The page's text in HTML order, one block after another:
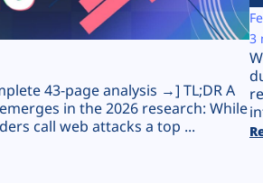
43-page analysis →] TL;DR A
in the 2026 research: While
call web attacks a top ...
3